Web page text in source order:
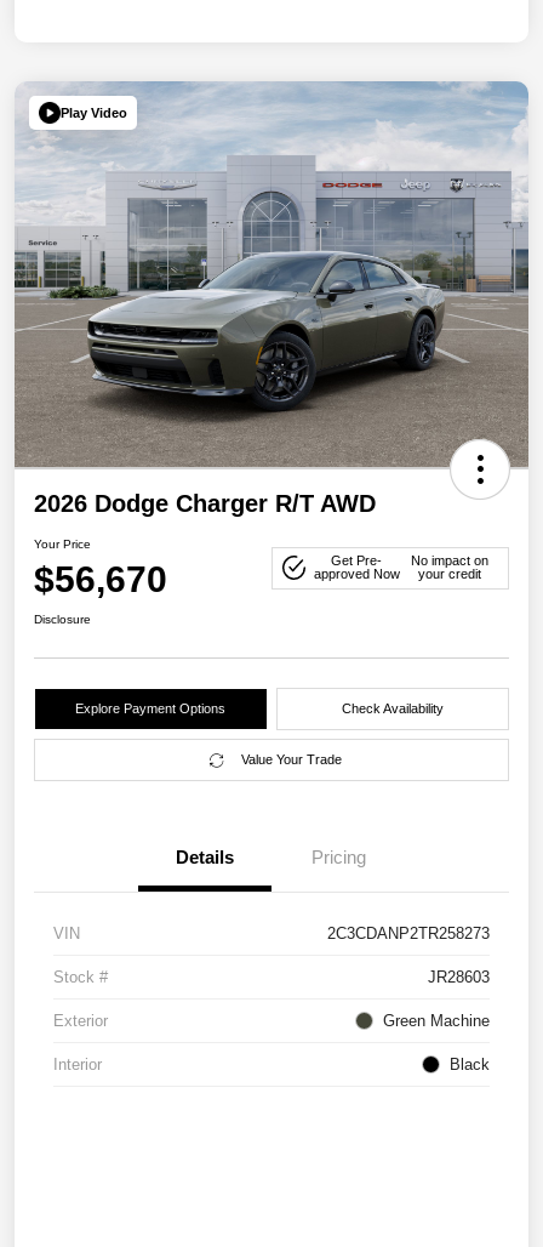
Play Video
2026 Dodge Charger R/T AWD
Your Price
$56,670
Get Pre-
approved Now
No impact on
your credit
Disclosure
Explore Payment Options Check Availability
Value Your Trade
Details Pricing
VIN 2C3CDANP2TR258273
Stock # JR28603
Exterior Green Machine
Interior Black